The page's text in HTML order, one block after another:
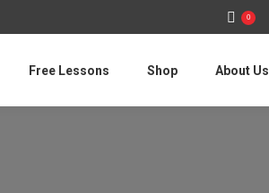
0
Free Lessons Shop About Us